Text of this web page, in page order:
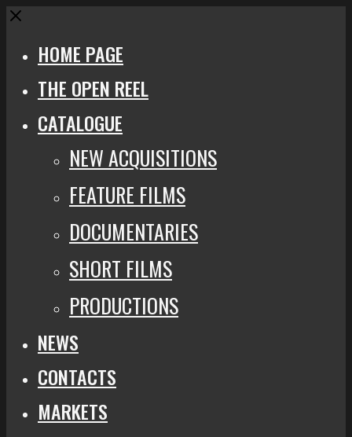
Close
HOME PAGE
THE OPEN REEL
CATALOGUE
NEW ACQUISITIONS
FEATURE FILMS
DOCUMENTARIES
SHORT FILMS
PRODUCTIONS
NEWS
CONTACTS
MARKETS